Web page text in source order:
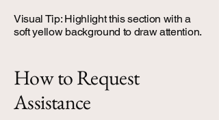
Visual Tip: Highlight this section with a
soft yellow background to draw attention.
How to Request
Assistance